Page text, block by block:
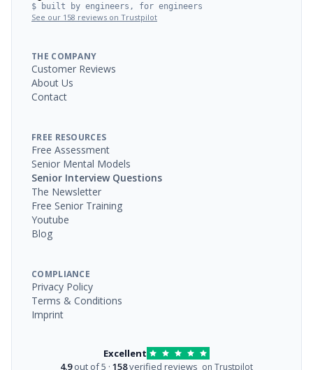
$ built by engineers, for engineers
See our 158 reviews on Trustpilot
THE COMPANY
Customer Reviews
About Us
Contact
FREE RESOURCES
Free Assessment
Senior Mental Models
Senior Interview Questions
The Newsletter
Free Senior Training
Youtube
Blog
COMPLIANCE
Privacy Policy
Terms & Conditions
Imprint
Excellent
4.9out of 5 · 158verified reviews on Trustpilot